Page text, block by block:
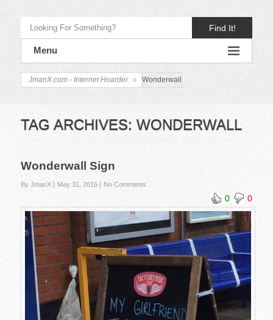
Find It!
Menu
JmanX.com - Internet Hoarder Wonderwall
TAG ARCHIVES: WONDERWALL
Wonderwall Sign
By JmanX May 31, 2016 No Comments
0 0